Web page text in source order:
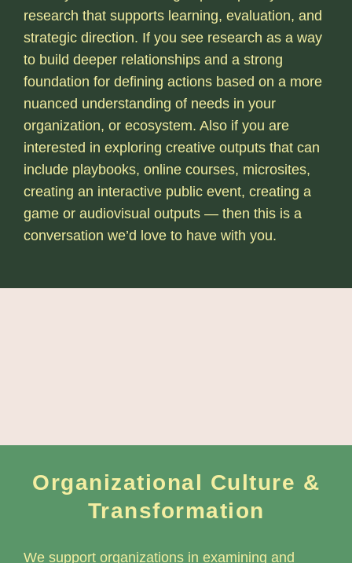
research that supports learning, evaluation, and
strategic direction. If you see research as a way
to build deeper relationships and a strong
foundation for defining actions based on a more
nuanced understanding of needs in your
organization, or ecosystem. Also if you are
interested in exploring creative outputs that can
include playbooks, online courses, microsites,
creating an interactive public event, creating a
game or audiovisual outputs — then this is a
conversation we’d love to have with you.
Organizational Culture &
Transformation
We support organizations in examining and